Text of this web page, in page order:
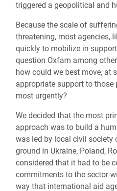
triggered a geopolitical and
Because the scale of
threatening, most agencies,
quickly to mobilize in
question Oxfam among
how could we best move, at
appropriate support to those
most urgently?
We decided that the most
approach was to build a
was led by local civil society
ground in Ukraine, Poland,
considered that it had to be
commitments to the sector-
way that international aid